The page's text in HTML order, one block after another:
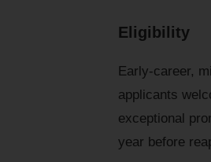
Eligibility
Early-career,
applicants
exceptional
year before